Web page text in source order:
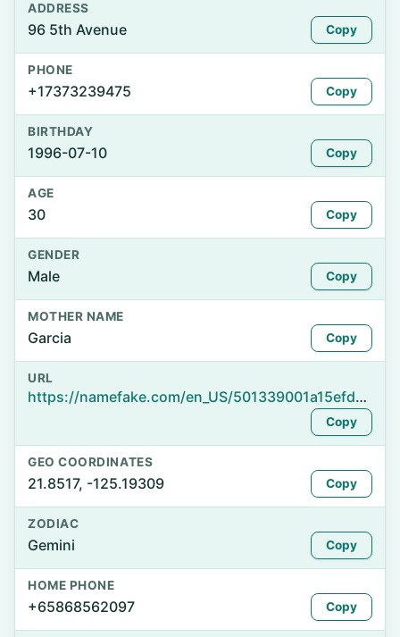
ADDRESS
96 5th Avenue Copy
PHONE
+17373239475 Copy
BIRTHDAY
1996-07-10 Copy
AGE
30 Copy
GENDER
Male Copy
MOTHER NAME
Garcia Copy
URL
https://namefake.com/en_US/501339001a15efd8563b11131f5709cd
Copy
GEO COORDINATES
21.8517, -125.19309 Copy
ZODIAC
Gemini Copy
HOME PHONE
+65868562097 Copy